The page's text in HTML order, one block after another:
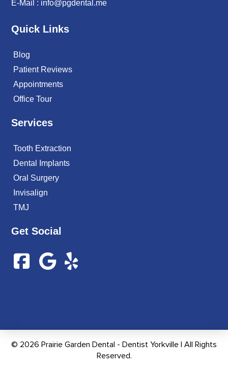
E-Mail : info@pgdental.me
Quick Links
Blog
Patient Reviews
Appointments
Office Tour
Services
Tooth Extraction
Dental Implants
Oral Surgery
Invisalign
TMJ
Get Social
© 2026 Prairie Garden Dental - Dentist Yorkville | All Rights
Reserved.